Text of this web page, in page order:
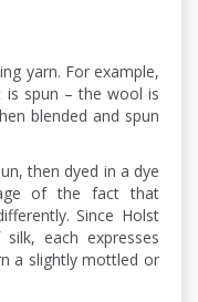
yarn. For example,
is spun – the wool is
blended and spun
then dyed in a dye
of the fact that
Since Holst
each expresses
a slightly mottled or